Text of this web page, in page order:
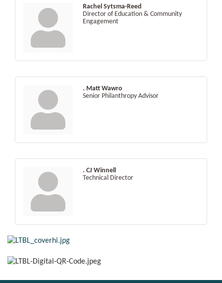
Rachel Sytsma-Reed
Director of Education & Community
Engagement
. Matt Wawro
Senior Philanthropy Advisor
. CJ Winnell
Technical Director